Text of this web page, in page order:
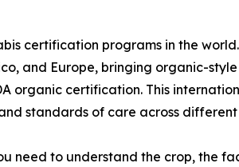
certification programs in the
and Europe, bringing organic-
organic certification. This
standards of care across
need to understand the crop, the